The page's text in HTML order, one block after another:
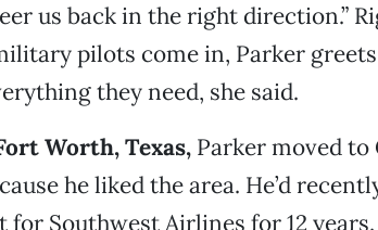
us back in the right direction.”
pilots come in, Parker
they need, she said.
Worth, Texas, Parker moved to
he liked the area. He’d
for Southwest Airlines for 12 years.